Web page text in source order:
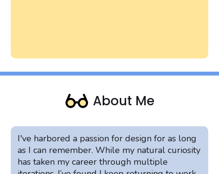
About Me
I've harbored a passion for design for as long
as I can remember. While my natural curiosity
has taken my career through multiple